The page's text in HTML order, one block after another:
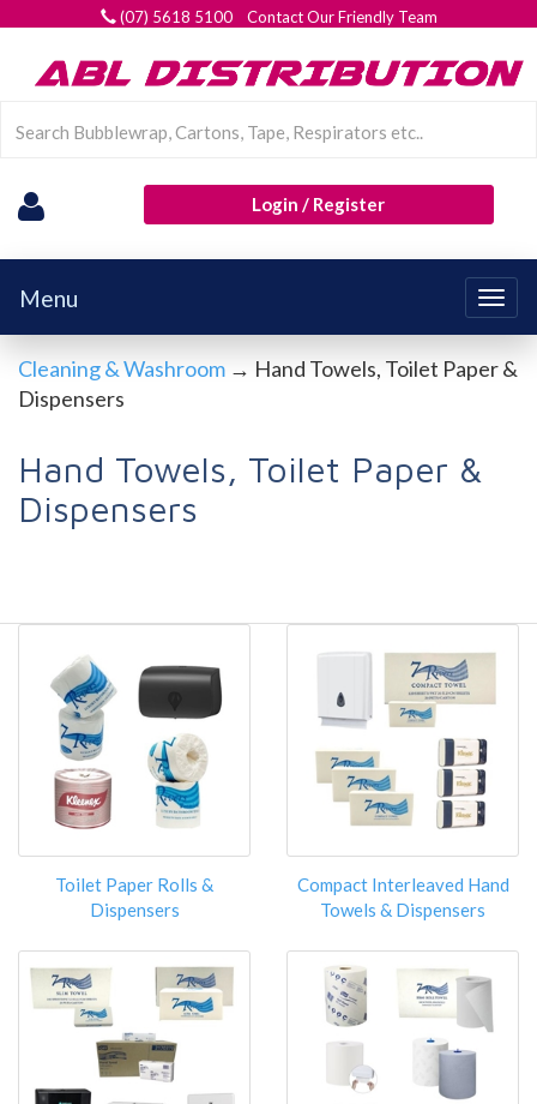
(07) 5618 5100 Contact Our Friendly Team
Login / Register
Menu
Cleaning & Washroom → Hand Towels, Toilet Paper &
Dispensers
Hand Towels, Toilet Paper &
Dispensers
Toilet Paper Rolls &
Dispensers
Compact Interleaved Hand
Towels & Dispensers